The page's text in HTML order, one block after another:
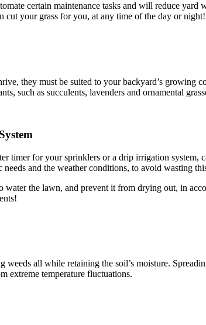
certain maintenance tasks and will reduce
cut your grass for you, at any time of the day or night!
they must be suited to your backyard’s growing
such as succulents, lavenders and ornamental
timer for your sprinklers or a drip irrigation system,
and the weather conditions, to avoid wasting
water the lawn, and prevent it from drying out, in
all while retaining the soil’s moisture.
extreme temperature fluctuations.